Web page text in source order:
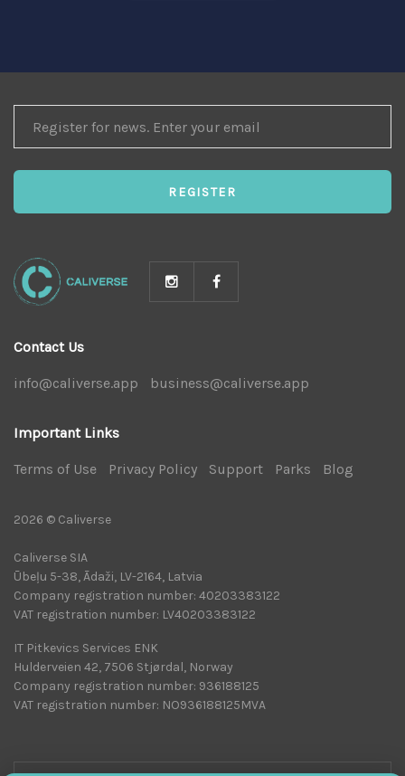
FOR
NEWS
REGISTER
Contact Us
info@caliverse.app business@caliverse.app
Important Links
Terms of Use Privacy Policy Support Parks Blog
2026 © Caliverse
Caliverse SIA
Ūbeļu 5-38, Ādaži, LV-2164, Latvia
Company registration number: 40203383122
VAT registration number: LV40203383122
IT Pitkevics Services ENK
Hulderveien 42, 7506 Stjørdal, Norway
Company registration number: 936188125
VAT registration number: NO936188125MVA